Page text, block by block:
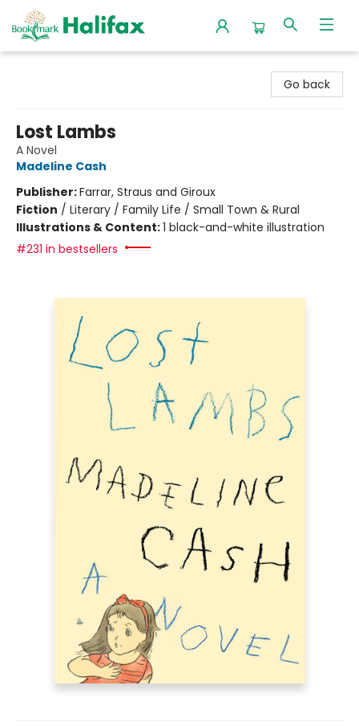
Go back
Lost Lambs
A Novel
Madeline Cash
Publisher:Farrar, Straus and Giroux
Fiction / Literary / Family Life / Small Town & Rural
Illustrations & Content:1 black-and-white illustration
#231 in bestsellers